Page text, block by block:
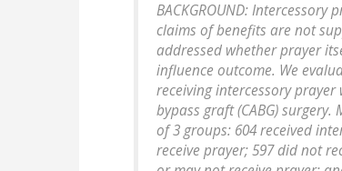
BACKGROUND:
claims of benefits are not
addressed whether prayer
influence outcome. We
receiving intercessory
bypass graft (CABG) surgery.
of 3 groups: 604 received
receive prayer; 597 did not